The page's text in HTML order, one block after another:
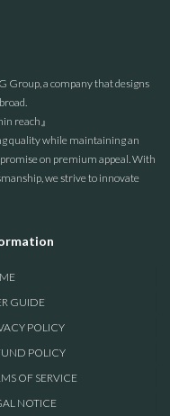
Group, a company that designs
reach』
quality while maintaining an
on premium appeal. With
we strive to innovate
GUIDE
POLICY
POLICY
OF SERVICE
NOTICE